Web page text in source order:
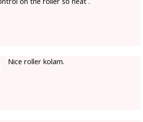
Nice roller kolam.